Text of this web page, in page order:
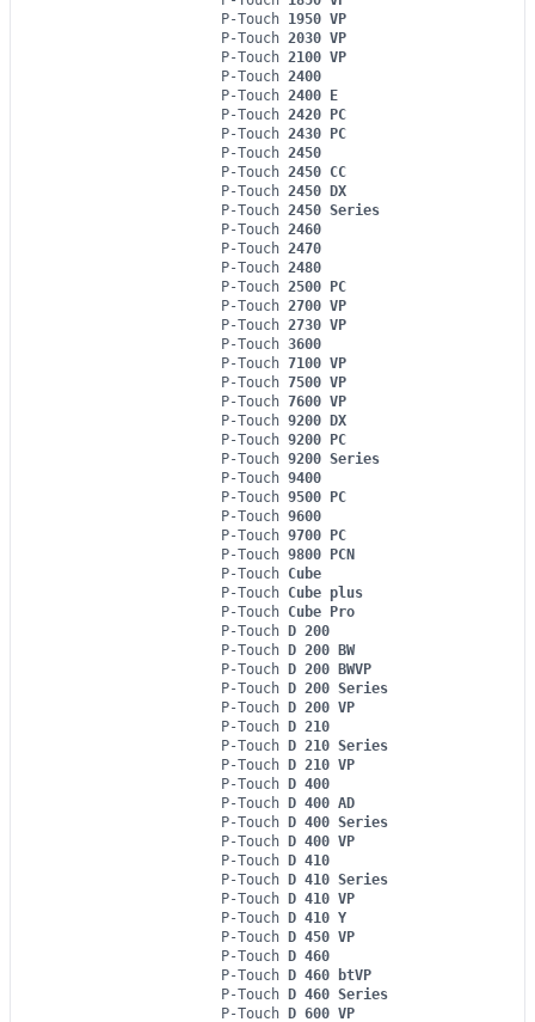
P-Touch 1950 VP
P-Touch 2030 VP
P-Touch 2100 VP
P-Touch 2400
P-Touch 2400 E
P-Touch 2420 PC
P-Touch 2430 PC
P-Touch 2450
P-Touch 2450 CC
P-Touch 2450 DX
P-Touch 2450 Series
P-Touch 2460
P-Touch 2470
P-Touch 2480
P-Touch 2500 PC
P-Touch 2700 VP
P-Touch 2730 VP
P-Touch 3600
P-Touch 7100 VP
P-Touch 7500 VP
P-Touch 7600 VP
P-Touch 9200 DX
P-Touch 9200 PC
P-Touch 9200 Series
P-Touch 9400
P-Touch 9500 PC
P-Touch 9600
P-Touch 9700 PC
P-Touch 9800 PCN
P-Touch Cube
P-Touch Cube plus
P-Touch Cube Pro
P-Touch D 200
P-Touch D 200 BW
P-Touch D 200 BWVP
P-Touch D 200 Series
P-Touch D 200 VP
P-Touch D 210
P-Touch D 210 Series
P-Touch D 210 VP
P-Touch D 400
P-Touch D 400 AD
P-Touch D 400 Series
P-Touch D 400 VP
P-Touch D 410
P-Touch D 410 Series
P-Touch D 410 VP
P-Touch D 410 Y
P-Touch D 450 VP
P-Touch D 460
P-Touch D 460 btVP
P-Touch D 460 Series
P-Touch D 600 VP